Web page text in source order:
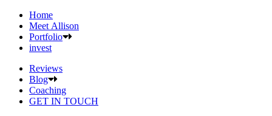
Home
Meet Allison
Portfolio
invest
Reviews
Blog
Coaching
GET IN TOUCH